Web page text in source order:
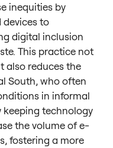
inequities by
devices to
digital inclusion
This practice not
also reduces the
South, who often
in informal
keeping technology
the volume of e-
fostering a more